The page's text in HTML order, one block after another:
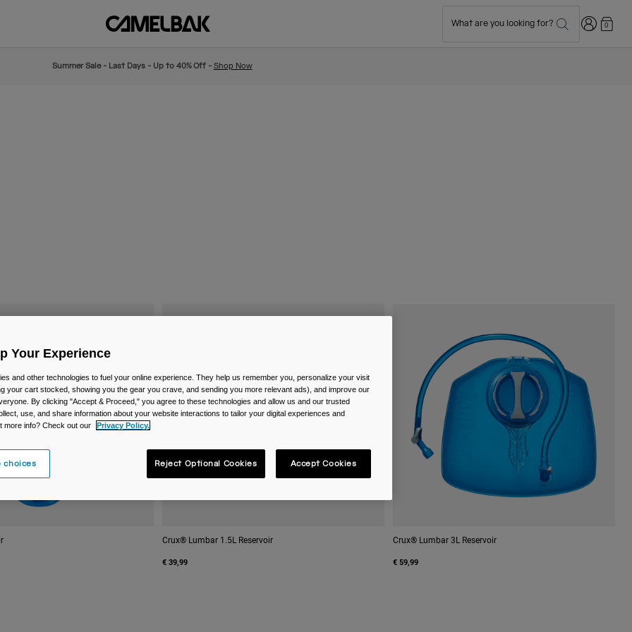
What are you looking for? Login0
Summer Sale - Last Days - Up to 40% Off - Shop Now
Crux® Lumbar 1.5L Reservoir
€ 39,99
Crux® Lumbar 3L Reservoir
€ 59,99
Your Experience
and other technologies to fuel your online experience. They help us remember you, personalize your visit
your cart stocked, showing you the gear you crave, and sending you more relevant ads), and improve our
By clicking "Accept & Proceed," you agree to these technologies and allow us and our trusted
use, and share information about your website interactions to tailor your digital experiences and
more info? Check out our
Privacy Policy.
choices Reject Optional Cookies Accept Cookies